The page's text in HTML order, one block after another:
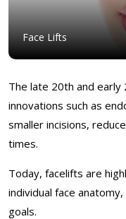
Face Lifts
The late 20th and
innovations such as
smaller incisions,
times.
Today, facelifts are
individual face
goals.